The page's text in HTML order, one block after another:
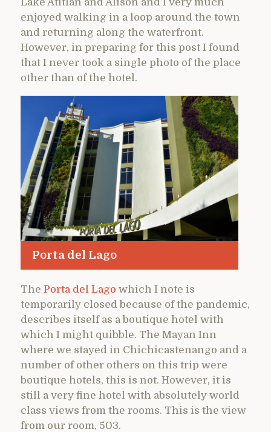
enjoyed walking in a loop around the town
and returning along the waterfront.
However, in preparing for this post I found
that I never took a single photo of the place
other than of the hotel.
Porta del Lago
The Porta del Lago which I note is
temporarily closed because of the pandemic,
describes itself as a boutique hotel with
which I might quibble. The Mayan Inn
where we stayed in Chichicastenango and a
number of other others on this trip were
boutique hotels, this is not. However, it is
still a very fine hotel with absolutely world
class views from the rooms. This is the view
from our room, 503.